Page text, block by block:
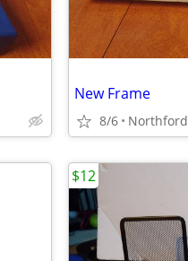
New Frame
8/6 Northford
$12